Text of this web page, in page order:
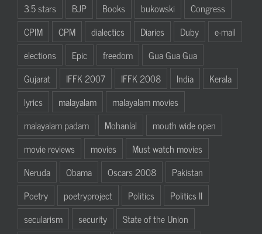
3.5 stars BJP Books bukowski
Congress
CPIM
CPM dialectics Diaries Duby
e-mail
elections
Epic freedom
Gua Gua Gua
Gujarat
IFFK 2007 IFFK 2008 India
Kerala
lyrics
malayalam
malayalam movies
malayalam padam
Mohanlal
mouth wide open
movie reviews
movies
Must watch movies
Neruda
Obama Oscars 2008
Pakistan
Poetry
poetryproject Politics
Politics II
secularism
security
State of the Union